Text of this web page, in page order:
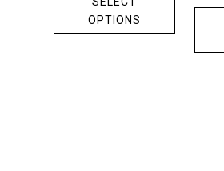
OPTIONS
product
multiple